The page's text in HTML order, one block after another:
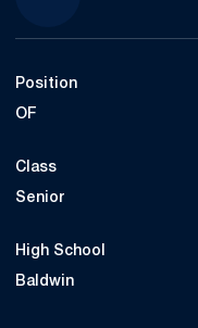
Position
OF
Class
Senior
High School
Baldwin